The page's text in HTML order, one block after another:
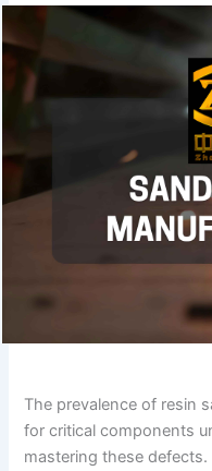
The prevalence of resin
for critical components
mastering these